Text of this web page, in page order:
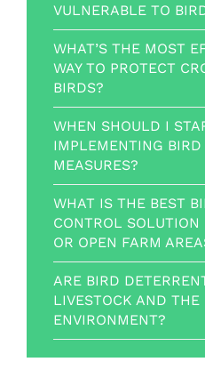
VULNERABLE TO
WHAT’S THE MOST
WAY TO PROTECT
BIRDS?
WHEN SHOULD I
IMPLEMENTING BIRD
MEASURES?
WHAT IS THE BEST
CONTROL SOLUTION
OR OPEN FARM
ARE BIRD
LIVESTOCK AND THE
ENVIRONMENT?